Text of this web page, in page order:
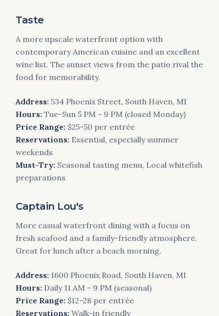
Taste
A more upscale waterfront option with
contemporary American cuisine and an excellent
wine list. The sunset views from the patio rival the
food for memorability.
Address: 534 Phoenix Street, South Haven, MI
Hours: Tue-Sun 5 PM - 9 PM (closed Monday)
Price Range: $25-50 per entrée
Reservations: Essential, especially summer
weekends
Must-Try: Seasonal tasting menu, Local whitefish
preparations
Captain Lou's
More casual waterfront dining with a focus on
fresh seafood and a family-friendly atmosphere.
Great for lunch after a beach morning.
Address: 1600 Phoenix Road, South Haven, MI
Hours: Daily 11 AM - 9 PM (seasonal)
Price Range: $12-28 per entrée
Reservations: Walk-in friendly